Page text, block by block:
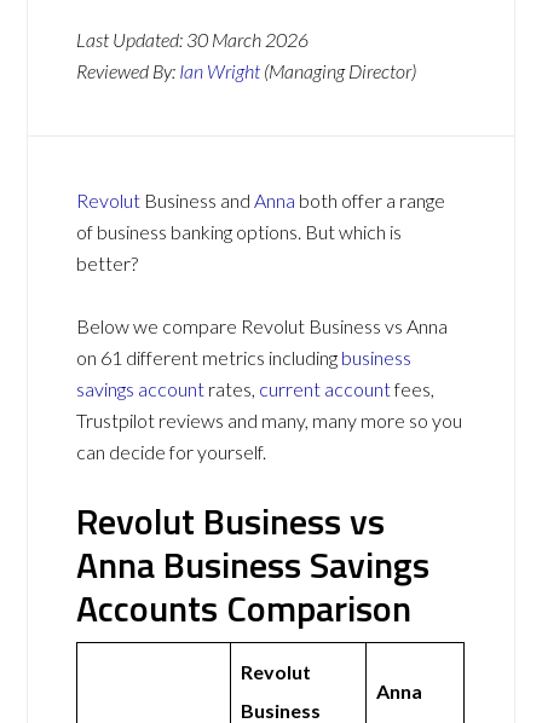
Last Updated: 30 March 2026
Reviewed By: Ian Wright (Managing Director)
Revolut Business andAnna both offer a range
of business banking options. But which is
better?
Below we compare Revolut Business vs Anna
on 61 different metrics including business
savings account rates, current accountfees,
Trustpilot reviews and many, many more so you
can decide for yourself.
Revolut Business vs
Anna Business Savings
Accounts Comparison
Revolut
Business
Anna